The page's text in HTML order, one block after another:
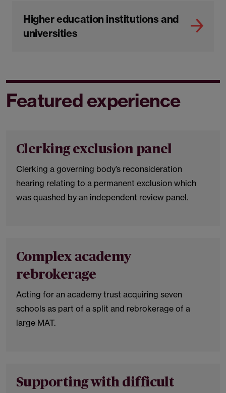
Higher education institutions and
universities
Featured experience
Clerking exclusion panel
Clerking a governing body’s reconsideration
hearing relating to a permanent exclusion which
was quashed by an independent review panel.
Complex academy
rebrokerage
Acting for an academy trust acquiring seven
schools as part of a split and rebrokerage of a
large MAT.
Supporting with difficult